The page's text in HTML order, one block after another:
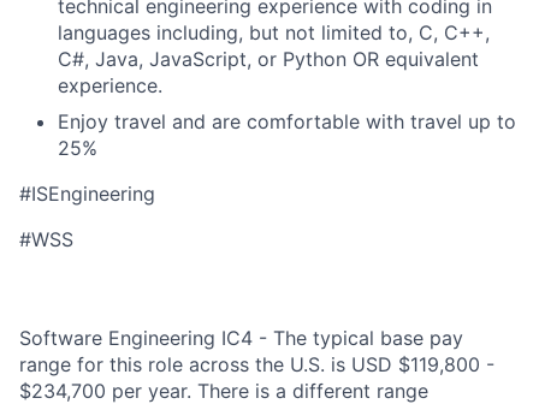
technical engineering experience with coding in
languages including, but not limited to, C, C++,
C#, Java, JavaScript, or Python OR equivalent
experience.
Enjoy travel and are comfortable with travel up to
25%
#ISEngineering
#WSS
Software Engineering IC4 - The typical base pay
range for this role across the U.S. is USD $119,800 -
$234,700 per year. There is a different range